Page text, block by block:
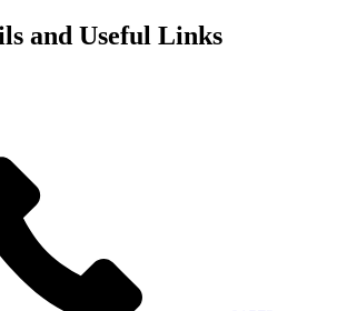
and Useful Links